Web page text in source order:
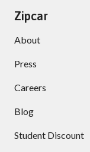
Zipcar
About
Press
Careers
Blog
Student Discount